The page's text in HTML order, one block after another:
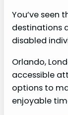
You’ve seen
destinations
disabled
Orlando,
accessible
options to
enjoyable